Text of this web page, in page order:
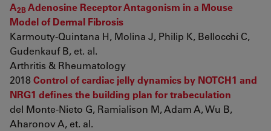
A2BAdenosine Receptor Antagonism in a Mouse
Model of Dermal Fibrosis
Karmouty-Quintana H, Molina J, Philip K, Bellocchi C,
Gudenkauf B, et. al.
Arthritis & Rheumatology
2018Control of cardiac jelly dynamics by NOTCH1 and
NRG1 defines the building plan for trabeculation
del Monte-Nieto G, Ramialison M, Adam A, Wu B,
Aharonov A, et. al.